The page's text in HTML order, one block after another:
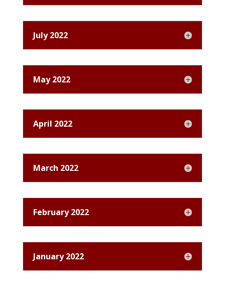
July 2022
May 2022
April 2022
March 2022
February 2022
January 2022